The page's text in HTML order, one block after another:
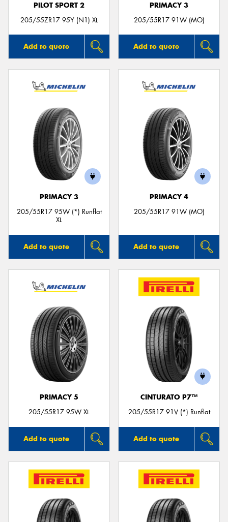
PILOT SPORT 2
205/55ZR17 95Y (N1) XL
Add to quote
PRIMACY 3
205/55R17 91W (MO)
Add to quote
PRIMACY 3
205/55R17 95W (*) Runflat
XL
Add to quote
PRIMACY 4
205/55R17 91W (MO)
Add to quote
PRIMACY 5
205/55R17 95W XL
Add to quote
CINTURATO P7™
205/55R17 91V (*) Runflat
Add to quote